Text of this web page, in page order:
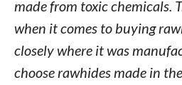
made from toxic chemicals.
when it comes to buying
closely where it was
choose rawhides made in the